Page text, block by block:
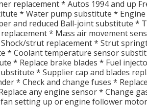
replacement * Autos 1994 and up
* Water pump substitute *
and reduced Ball-joint substitute *
* Mass air movement
strut replacement * Strut
* Coolant temperature sensor
* Replace brake blades * Fuel
* Supplier cap and blades
* Check and change fuses *
any engine sensor * Change
setting up or engine follower